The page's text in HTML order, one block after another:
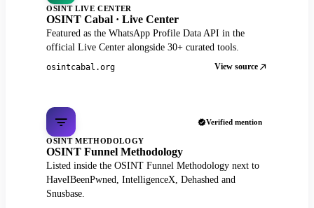
OSINT LIVE CENTER
OSINT Cabal · Live Center
Featured as the WhatsApp Profile Data API in the
official Live Center alongside 30+ curated tools.
osintcabal.org View source
Verified mention
OSINT METHODOLOGY
OSINT Funnel Methodology
Listed inside the OSINT Funnel Methodology next to
HaveIBeenPwned, IntelligenceX, Dehashed and
Snusbase.